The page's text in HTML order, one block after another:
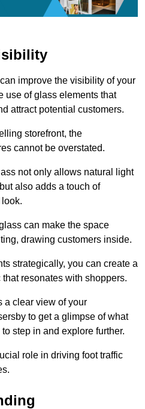
improve the visibility of your
use of glass elements that
attract potential customers.
storefront, the
cannot be overstated.
not only allows natural light
also adds a touch of
can make the space
drawing customers inside.
strategically, you can create a
resonates with shoppers.
a clear view of your
to get a glimpse of what
step in and explore further.
role in driving foot traffic